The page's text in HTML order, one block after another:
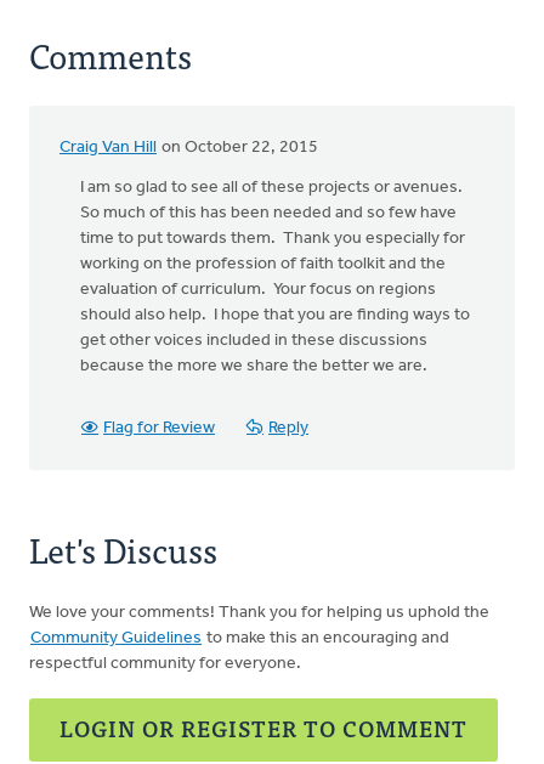
Comments
Craig Van Hill on October 22, 2015
I am so glad to see all of these projects or avenues.
So much of this has been needed and so few have
time to put towards them. Thank you especially for
working on the profession of faith toolkit and the
evaluation of curriculum. Your focus on regions
should also help. I hope that you are finding ways to
get other voices included in these discussions
because the more we share the better we are.
Flag for Review Reply
Let's Discuss
We love your comments! Thank you for helping us uphold the
Community Guidelines to make this an encouraging and
respectful community for everyone.
LOGIN OR REGISTER TO COMMENT